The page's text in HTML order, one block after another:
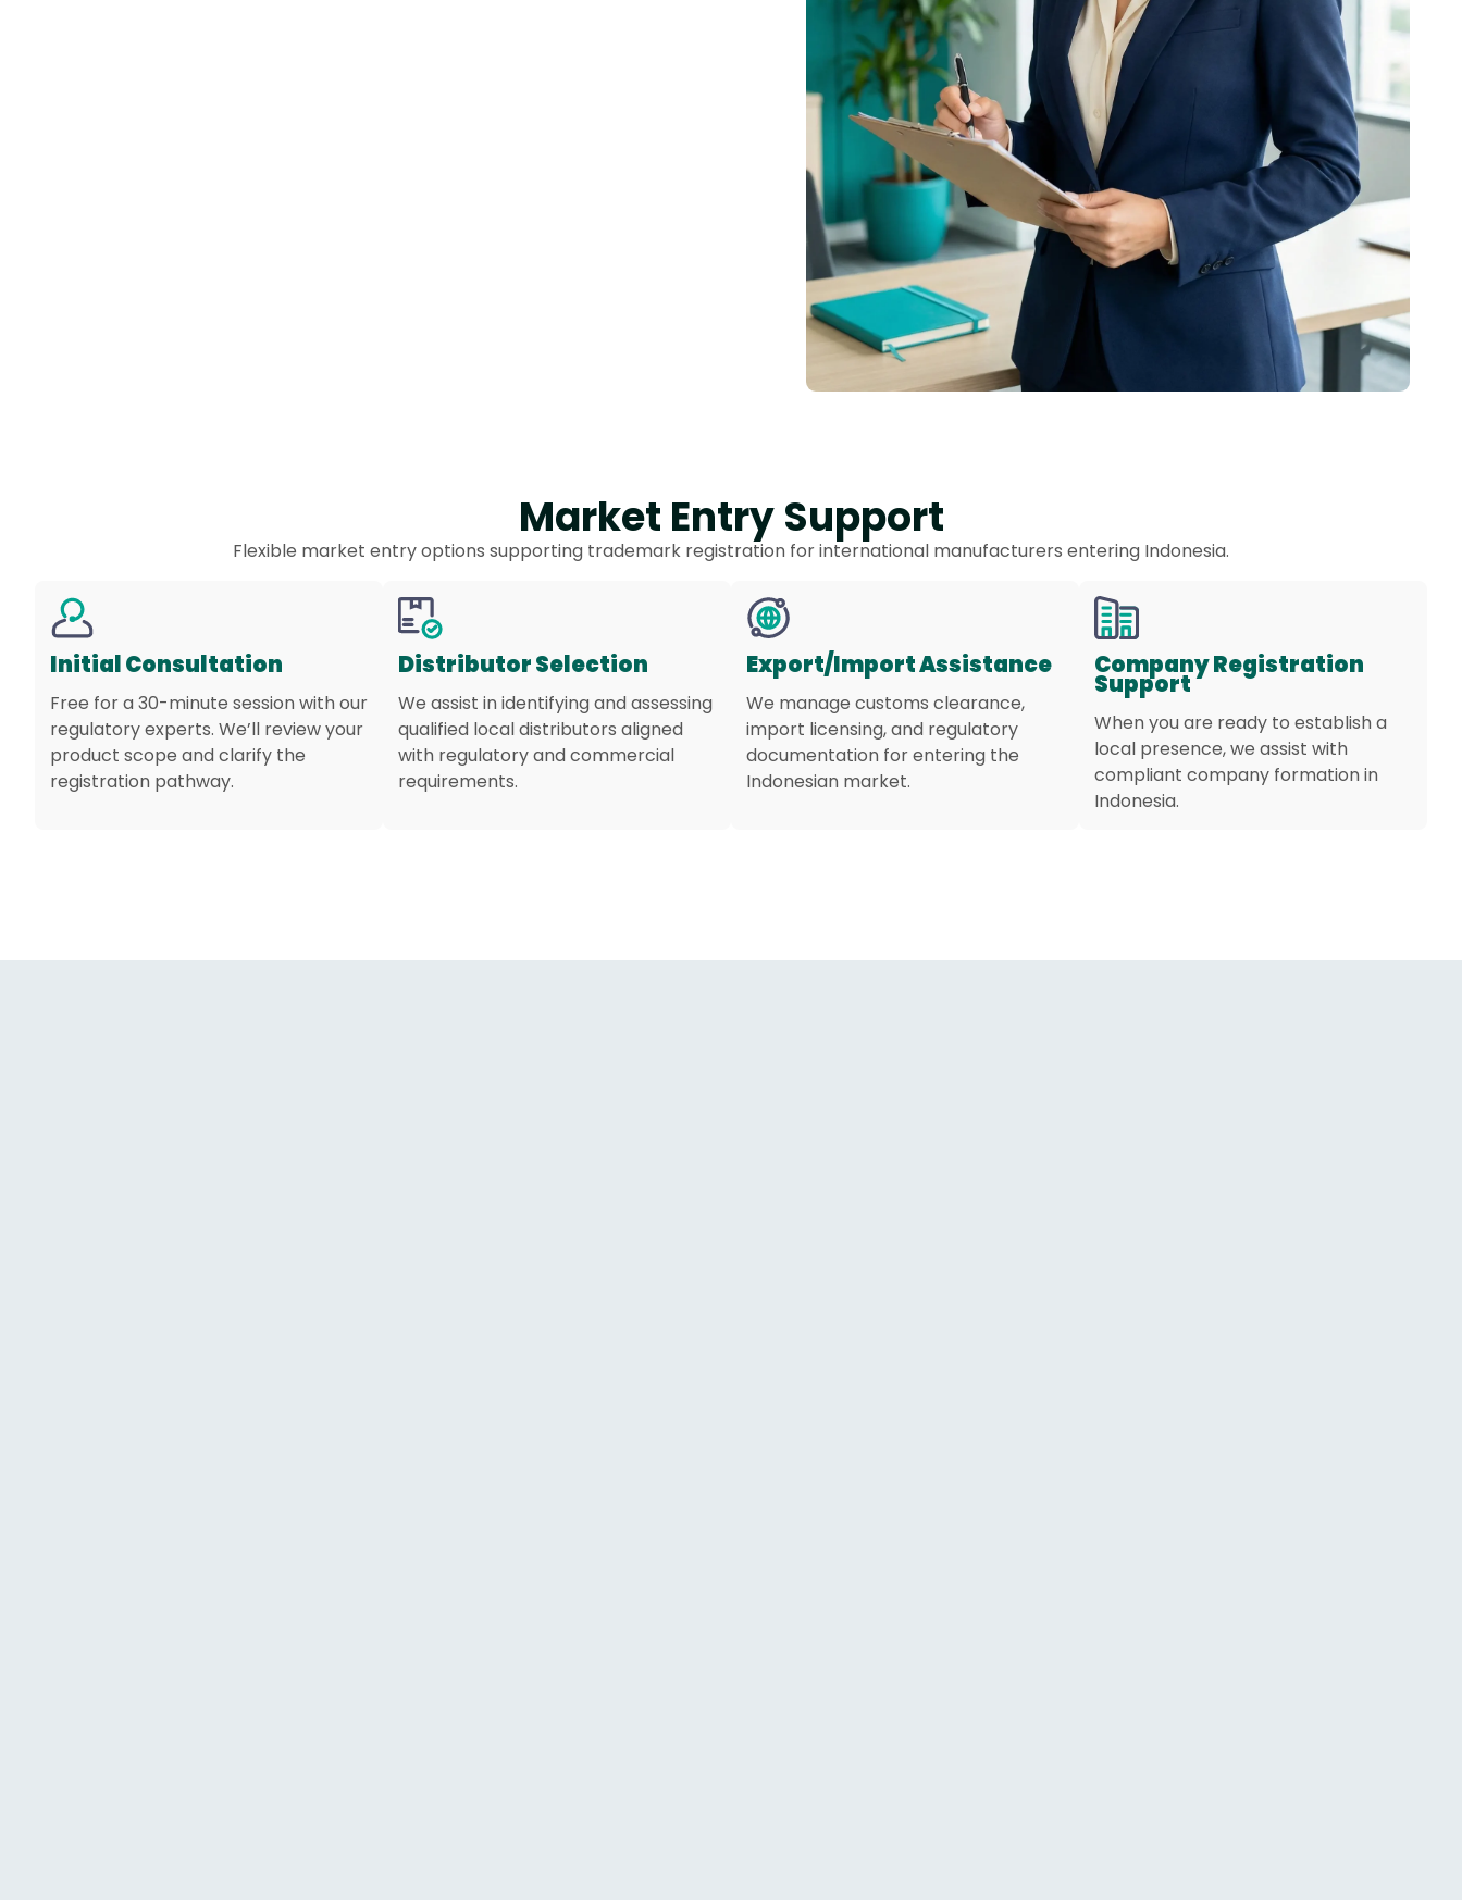
Market Entry Support
Flexible market entry options supporting trademark registration for international manufacturers entering Indonesia.
Initial Consultation
Free for a 30-minute session with our
regulatory experts. We’ll review your
product scope and clarify the
registration pathway.
Distributor Selection
We assist in identifying and assessing
qualified local distributors aligned
with regulatory and commercial
requirements.
Export/Import Assistance
We manage customs clearance,
import licensing, and regulatory
documentation for entering the
Indonesian market.
Company Registration
Support
When you are ready to establish a
local presence, we assist with
compliant company formation in
Indonesia.